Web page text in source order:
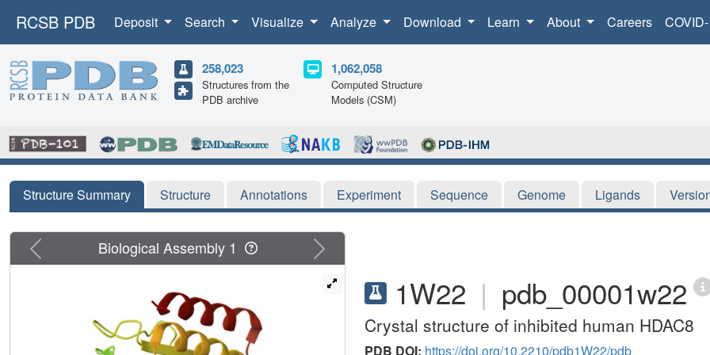
RCSB PDB Deposit Search Visualize Analyze Download Learn About Careers
258,023
Structures from the
PDB archive
1,062,058
Computed Structure
Models (CSM)
Structure Summary Structure Annotations Experiment Sequence Genome Ligands
1W22 | pdb_00001w22
Crystal structure of inhibited human HDAC8
PDB DOI: https://doi.org/10.2210/pdb1W22/pdb
Previous Next
Biological Assembly 1